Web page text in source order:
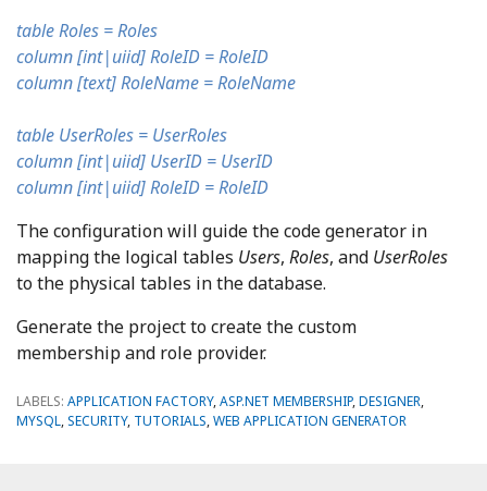
table Roles = Roles
column [int|uiid] RoleID = RoleID
column [text] RoleName = RoleName
table UserRoles = UserRoles
column [int|uiid] UserID = UserID
column [int|uiid] RoleID = RoleID
The configuration will guide the code generator in
mapping the logical tables Users, Roles, and UserRoles
to the physical tables in the database.
Generate the project to create the custom
membership and role provider.
LABELS: APPLICATION FACTORY,ASP.NET MEMBERSHIP,DESIGNER,
MYSQL,SECURITY, TUTORIALS,WEB APPLICATION GENERATOR